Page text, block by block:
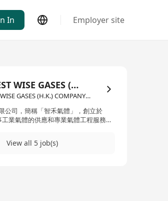
In Employer site
HARVEST WISE GASES (H.K.) COMPANY LIMITED
HARVEST WISE GASES (H.K.) COMPANY LIMITED·Wholesale / Retail
公司，簡稱「智禾氣體」，創立於
業氣體的供應和專業氣體工程服務。
的產品線豐富，包括但不限於氧氣、乙
公司通過一系列的產品整合和專業解
戶提供一站式的氣體供應和工程服
View all 5 job(s)